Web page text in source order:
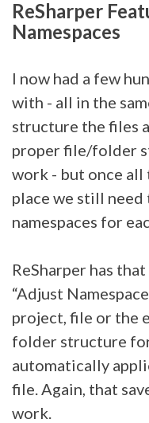
ReSharper
Namespaces
I now had a few
with - all in the
structure the files
proper file/folder
work - but once
place we still
namespaces for
ReSharper has
“Adjust
project, file or the
folder structure
automatically
file. Again, that
work.